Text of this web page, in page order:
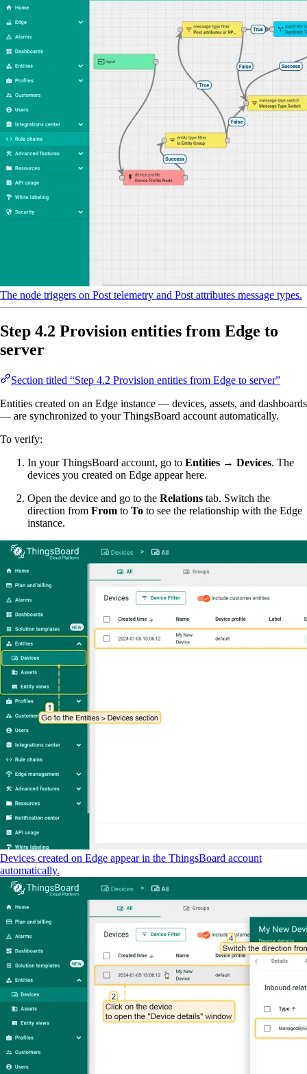
The node triggers on Post telemetry and Post attributes message types.
Step 4.2 Provision entities from Edge to
server
Section titled “Step 4.2 Provision entities from Edge to server”
Entities created on an Edge instance — devices, assets, and dashboards
— are synchronized to your ThingsBoard account automatically.
To verify:
In your ThingsBoard account, go to Entities → Devices. The
devices you created on Edge appear here.
Open the device and go to the Relations tab. Switch the
direction from From to To to see the relationship with the Edge
instance.
Devices created on Edge appear in the ThingsBoard account
automatically.